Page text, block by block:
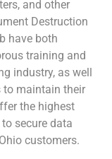
and other
Destruction
have both
training and
industry, as well
to maintain their
the highest
secure data
customers.